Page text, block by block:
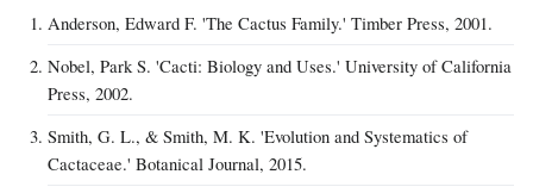
Anderson, Edward F. 'The Cactus Family.' Timber Press, 2001.
Nobel, Park S. 'Cacti: Biology and Uses.' University of California
Press, 2002.
Smith, G. L., & Smith, M. K. 'Evolution and Systematics of
Cactaceae.' Botanical Journal, 2015.